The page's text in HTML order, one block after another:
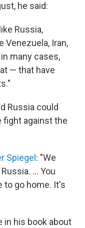
he said:
Russia,
Venezuela, Iran,
many cases,
— that have
Russia could
fight against the
Spiegel : "We
... You
to go home. It's
in his book about